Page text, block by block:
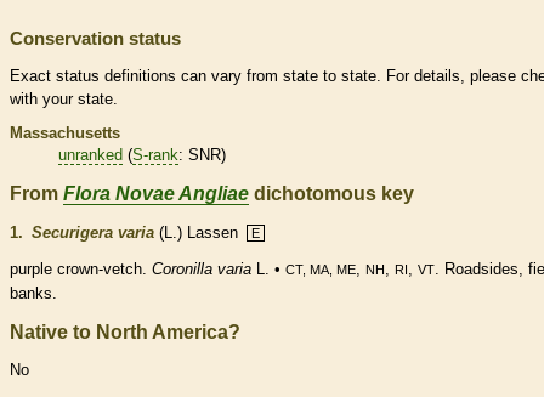
Conservation status
Exact status definitions can vary from state to state. For details, please
with your state.
Massachusetts
unranked (S-rank: SNR)
From Flora Novae Angliae dichotomous key
1. Securigera varia (L.) Lassen E
purple crown-vetch. Coronilla varia L. • CT, MA, ME NH RI VT
. Roadsides,
banks.
Native to North America?
No